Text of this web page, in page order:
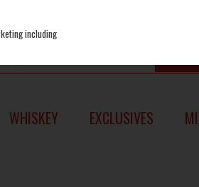
WHISKEY EXCLUSIVES
including